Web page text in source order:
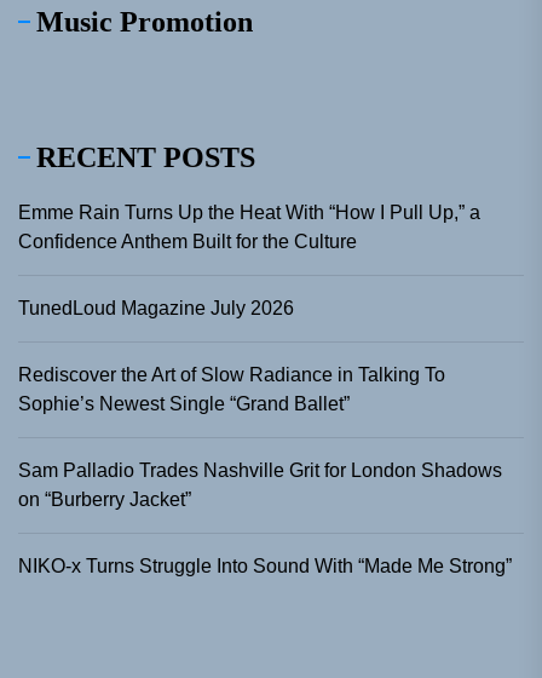
Music Promotion
RECENT POSTS
Emme Rain Turns Up the Heat With “How I Pull Up,” a
Confidence Anthem Built for the Culture
TunedLoud Magazine July 2026
Rediscover the Art of Slow Radiance in Talking To
Sophie’s Newest Single “Grand Ballet”
Sam Palladio Trades Nashville Grit for London Shadows
on “Burberry Jacket”
NIKO-x Turns Struggle Into Sound With “Made Me Strong”